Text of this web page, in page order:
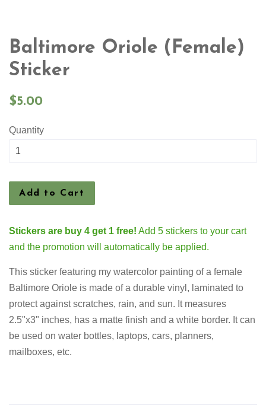
Baltimore Oriole (Female)
Sticker
Regular
$5.00
Quantity
Add to Cart
Stickers are buy 4 get 1 free! Add 5 stickers to your cart
and the promotion will automatically be applied.
This sticker featuring my watercolor painting of a female
Baltimore Oriole is made of a durable vinyl, laminated to
protect against scratches, rain, and sun. It measures
2.5"x3" inches, has a matte finish and a white border. It can
be used on water bottles, laptops, cars, planners,
mailboxes, etc.